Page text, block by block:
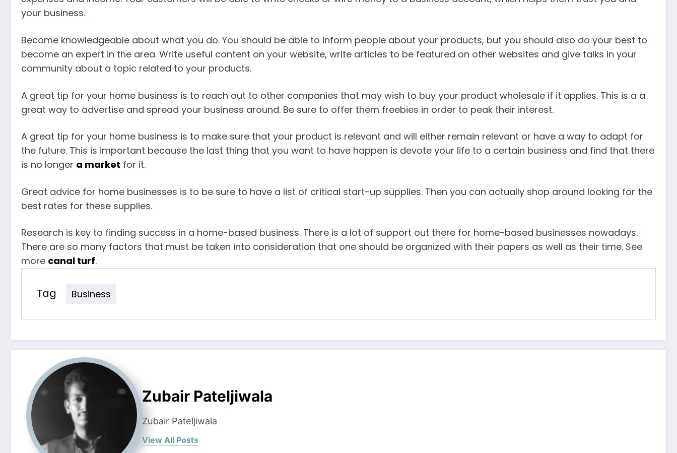
your business.
Become knowledgeable about what you do. You should be able to inform people about your products, but you should also do your best to
become an expert in the area. Write useful content on your website, write articles to be featured on other websites and give talks in your
community about a topic related to your products.
A great tip for your home business is to reach out to other companies that may wish to buy your product wholesale if it applies. This is a a
great way to advertise and spread your business around. Be sure to offer them freebies in order to peak their interest.
A great tip for your home business is to make sure that your product is relevant and will either remain relevant or have a way to adapt for
the future. This is important because the last thing that you want to have happen is devote your life to a certain business and find that there
is no longer a market for it.
Great advice for home businesses is to be sure to have a list of critical start-up supplies. Then you can actually shop around looking for the
best rates for these supplies.
Research is key to finding success in a home-based business. There is a lot of support out there for home-based businesses nowadays.
There are so many factors that must be taken into consideration that one should be organized with their papers as well as their time. See
more canal turf.
Tag Business
Zubair Pateljiwala
Zubair Pateljiwala
View All Posts